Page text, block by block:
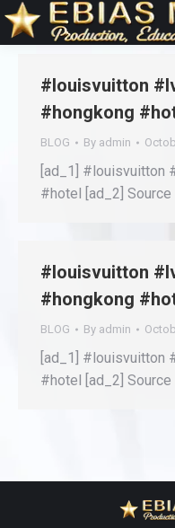
#louisvuitton
#hongkong
BLOG By admin
[ad_1] #louisvuitton
#hotel [ad_2]
#louisvuitton
#hongkong
BLOG By admin
[ad_1] #louisvuitton
#hotel [ad_2]